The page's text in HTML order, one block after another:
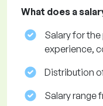
What does a
Salary for
experience,
Distribution
Salary range